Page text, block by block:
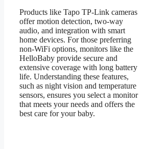
Products like Tapo TP-Link cameras
offer motion detection, two-way
audio, and integration with smart
home devices. For those preferring
non-WiFi options, monitors like the
HelloBaby provide secure and
extensive coverage with long battery
life. Understanding these features,
such as night vision and temperature
sensors, ensures you select a monitor
that meets your needs and offers the
best care for your baby.